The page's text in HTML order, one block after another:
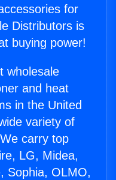
for
Distributors is
buying power!
wholesale
and heat
in the United
variety of
carry top
LG, Midea,
Sophia, OLMO,